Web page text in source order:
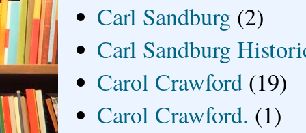
Carl Sandburg (2)
Carl Sandburg
Carol Crawford (19)
Carol Crawford. (1)